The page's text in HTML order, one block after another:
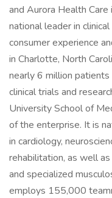
and Aurora Health
national leader in
consumer experience
in Charlotte, North
nearly 6 million
clinical trials and
University School of
of the enterprise. It is
in cardiology,
rehabilitation, as well
and specialized
employs 155,000